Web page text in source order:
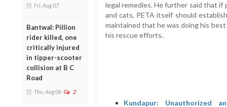
Fri, Aug 07
Bantwal: Pillion
rider killed, one
critically injured
in tipper-scooter
collision at B C
Road
Thu, Aug 06 2
legal remedies. He further said that
and cats, PETA itself should
maintained that he was doing his
his rescue efforts.
Kundapur: Unauthorized